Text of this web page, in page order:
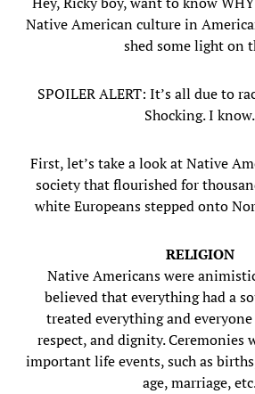
Native American culture in
shed some light on
SPOILER ALERT: It’s all due to
Shocking. I know.
First, let’s take a look at Native
society that flourished for
white Europeans stepped onto
RELIGION
Native Americans were
believed that everything had a
treated everything and
respect, and dignity. Ceremonies
important life events, such as
age, marriage,